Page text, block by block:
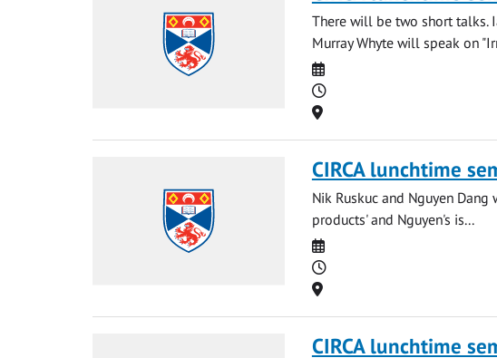
There will be two short talks.
Murray Whyte will speak on
Date
Time
Location
CIRCA lunchtime
Nik Ruskuc and Nguyen
products' and Nguyen's is...
Date
Time
Location
CIRCA lunchtime